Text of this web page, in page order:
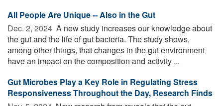
All People Are Unique -- Also in the Gut
Dec. 2, 2024  A new study increases our knowledge about
the gut and the life of gut bacteria. The study shows,
among other things, that changes in the gut environment
have an impact on the composition and activity ...
Gut Microbes Play a Key Role in Regulating Stress
Responsiveness Throughout the Day, Research Finds